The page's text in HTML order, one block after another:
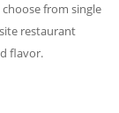
from single
restaurant
flavor.